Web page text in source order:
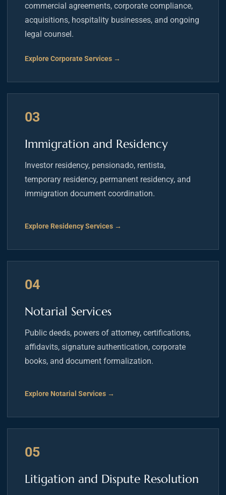
commercial agreements, corporate compliance,
acquisitions, hospitality businesses, and ongoing
legal counsel.
Explore Corporate Services →
03
Immigration and Residency
Investor residency, pensionado, rentista,
temporary residency, permanent residency, and
immigration document coordination.
Explore Residency Services →
04
Notarial Services
Public deeds, powers of attorney, certifications,
affidavits, signature authentication, corporate
books, and document formalization.
Explore Notarial Services →
05
Litigation and Dispute Resolution